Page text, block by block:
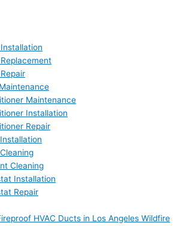
Maintenance
Installation
Repair
Cleaning
Installation
Repair
HVAC Ducts in Los Angeles Wildfire